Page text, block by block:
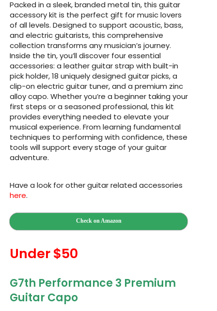
Packed in a sleek, branded metal tin, this guitar
accessory kit is the perfect gift for music lovers
of all levels. Designed to support acoustic, bass,
and electric guitarists, this comprehensive
collection transforms any musician’s journey.
Inside the tin, you’ll discover four essential
accessories: a leather guitar strap with built-in
pick holder, 18 uniquely designed guitar picks, a
clip-on electric guitar tuner, and a premium zinc
alloy capo. Whether you’re a beginner taking your
first steps or a seasoned professional, this kit
provides everything needed to elevate your
musical experience. From learning fundamental
techniques to performing with confidence, these
tools will support every stage of your guitar
adventure.
Have a look for other guitar related accessories
here.
Check on Amazon
Under $50
G7th Performance 3 Premium
Guitar Capo